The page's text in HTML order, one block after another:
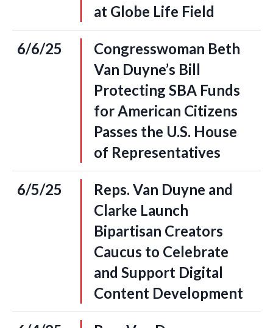
at Globe Life Field
6/6/25
Congresswoman Beth
Van Duyne’s Bill
Protecting SBA Funds
for American Citizens
Passes the U.S. House
of Representatives
6/5/25
Reps. Van Duyne and
Clarke Launch
Bipartisan Creators
Caucus to Celebrate
and Support Digital
Content Development